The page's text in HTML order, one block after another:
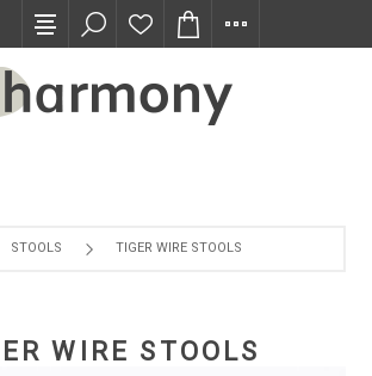
STOOLS TIGER WIRE STOOLS
WIRE STOOLS